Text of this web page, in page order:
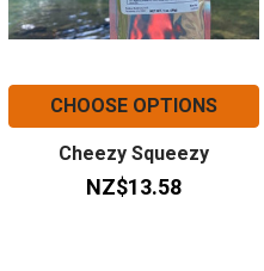
CHOOSE OPTIONS
Cheezy Squeezy
NZ$13.58